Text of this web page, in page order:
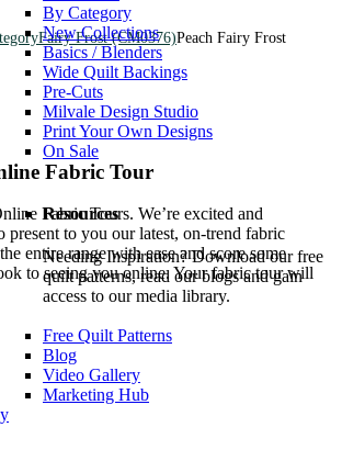
By Category
New Collections
Basics / Blenders
Wide Quilt Backings
Pre-Cuts
Milvale Design Studio
Print Your Own Designs
On Sale
Resources
Needing Inspiration? Download our free
quilt patterns, read our blogs and gain
access to our media library.
Free Quilt Patterns
Blog
Video Gallery
Marketing Hub
Fairy Frost (CM0376)Peach Fairy Frost
Fabric Tour
Fabric Tours. We’re excited and
to you our latest, on-trend fabric
entire range with ease and score some
to seeing you online. Your fabric tour will